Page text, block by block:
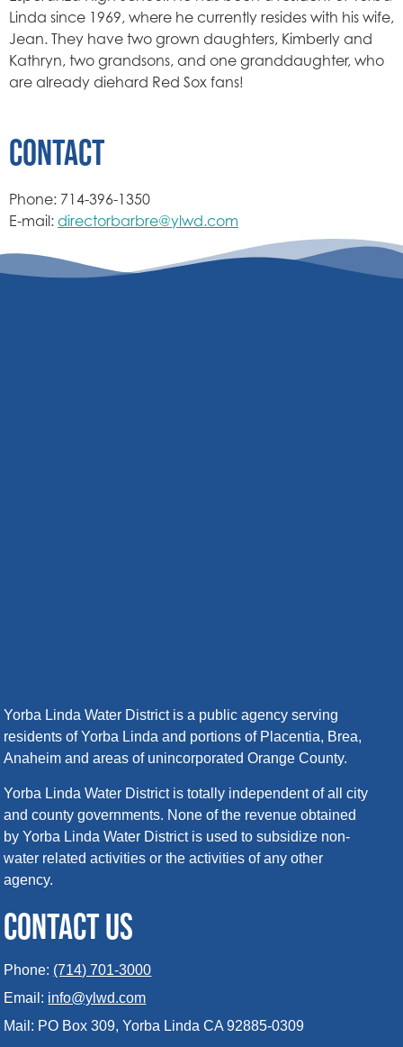
Linda since 1969, where he currently resides with his wife,
Jean. They have two grown daughters, Kimberly and
Kathryn, two grandsons, and one granddaughter, who
are already diehard Red Sox fans!
CONTACT
Phone: 714-396-1350
E-mail: directorbarbre@ylwd.com
Yorba Linda Water District is a public agency serving
residents of Yorba Linda and portions of Placentia, Brea,
Anaheim and areas of unincorporated Orange County.
Yorba Linda Water District is totally independent of all city
and county governments. None of the revenue obtained
by Yorba Linda Water District is used to subsidize non-
water related activities or the activities of any other
agency.
CONTACT US
Phone: (714) 701-3000
Email: info@ylwd.com
Mail: PO Box 309, Yorba Linda CA 92885-0309